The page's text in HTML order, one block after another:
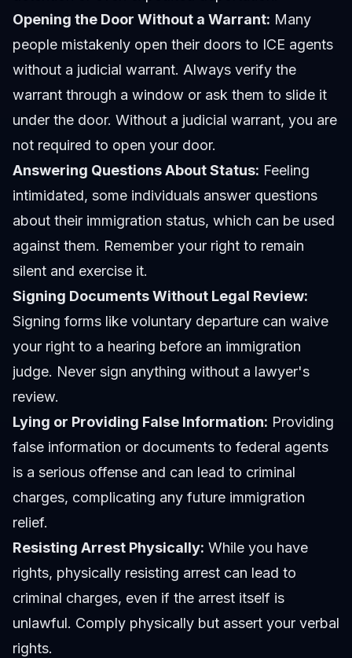
Opening the Door Without a Warrant: Many
people mistakenly open their doors to ICE agents
without a judicial warrant. Always verify the
warrant through a window or ask them to slide it
under the door. Without a judicial warrant, you are
not required to open your door.
Answering Questions About Status: Feeling
intimidated, some individuals answer questions
about their immigration status, which can be used
against them. Remember your right to remain
silent and exercise it.
Signing Documents Without Legal Review:
Signing forms like voluntary departure can waive
your right to a hearing before an immigration
judge. Never sign anything without a lawyer's
review.
Lying or Providing False Information: Providing
false information or documents to federal agents
is a serious offense and can lead to criminal
charges, complicating any future immigration
relief.
Resisting Arrest Physically: While you have
rights, physically resisting arrest can lead to
criminal charges, even if the arrest itself is
unlawful. Comply physically but assert your verbal
rights.